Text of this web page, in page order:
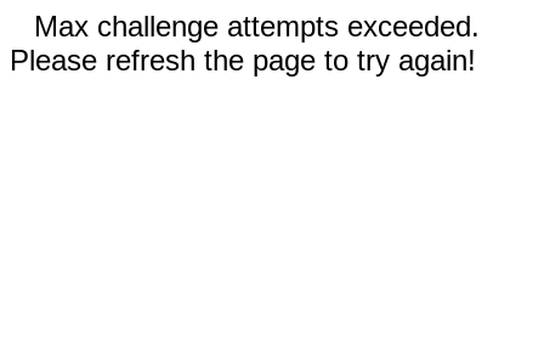
Max challenge attempts exceeded.
Please refresh the page to try again!